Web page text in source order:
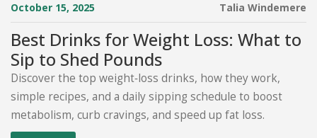
October 15, 2025 Talia Windemere
Best Drinks for Weight Loss: What to
Sip to Shed Pounds
Discover the top weight‑loss drinks, how they work,
simple recipes, and a daily sipping schedule to boost
metabolism, curb cravings, and speed up fat loss.